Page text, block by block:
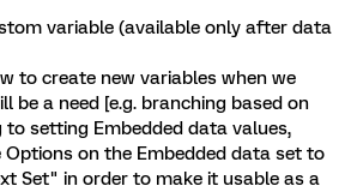
variable (available only after data
to create new variables when we
be a need [e.g. branching based on
to setting Embedded data values,
Options on the Embedded data set to
Set" in order to make it usable as a